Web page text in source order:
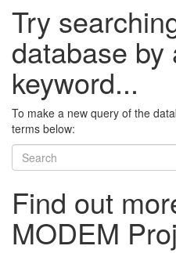
Try
database by
keyword...
To make a new query of the
terms below:
Find out
MODEM